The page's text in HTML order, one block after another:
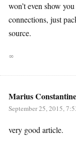
won’t even show
connections, just
source.
∞
Marius
September 25, 2015,
very good article.